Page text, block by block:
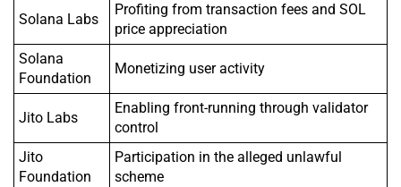
Solana Labs
Profiting from transaction fees and SOL
price appreciation
Solana
Foundation
Monetizing user activity
Jito Labs
Enabling front-running through validator
control
Jito
Foundation
Participation in the alleged unlawful
scheme